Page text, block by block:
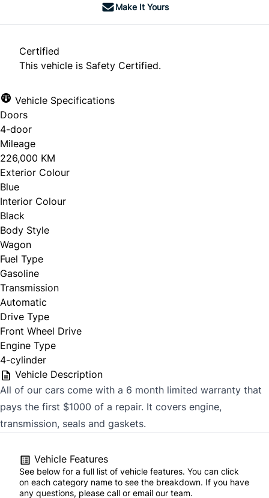
Make It Yours
Certified
This vehicle is Safety Certified.
Vehicle Specifications
Doors
4-door
Mileage
226,000 KM
Exterior Colour
Blue
Interior Colour
Black
Body Style
Wagon
Fuel Type
Gasoline
Transmission
Automatic
Drive Type
Front Wheel Drive
Engine Type
4-cylinder
Vehicle Description
All of our cars come with a 6 month limited warranty that
pays the first $1000 of a repair. It covers engine,
transmission, seals and gaskets.
Vehicle Features
See below for a full list of vehicle features. You can click
on each category name to see the breakdown. If you have
any questions, please call or email our team.